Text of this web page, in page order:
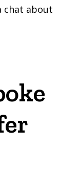
chat about